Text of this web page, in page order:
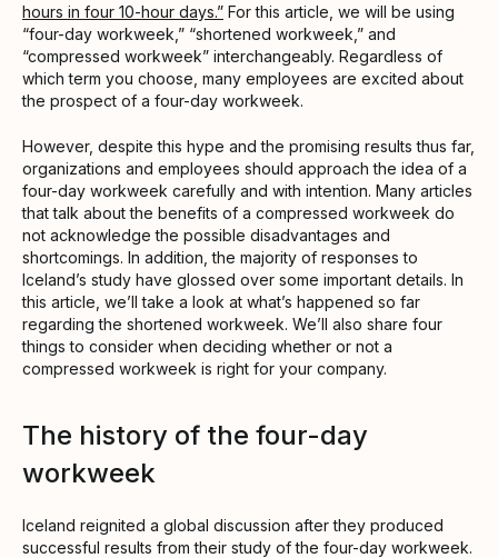
hours in four 10-hour days.” For this article, we will be using
“four-day workweek,” “shortened workweek,” and
“compressed workweek” interchangeably. Regardless of
which term you choose, many employees are excited about
the prospect of a four-day workweek.
However, despite this hype and the promising results thus far,
organizations and employees should approach the idea of a
four-day workweek carefully and with intention. Many articles
that talk about the benefits of a compressed workweek do
not acknowledge the possible disadvantages and
shortcomings. In addition, the majority of responses to
Iceland’s study have glossed over some important details. In
this article, we’ll take a look at what’s happened so far
regarding the shortened workweek. We’ll also share four
things to consider when deciding whether or not a
compressed workweek is right for your company.
The history of the four-day
workweek
Iceland reignited a global discussion after they produced
successful results from their study of the four-day workweek.